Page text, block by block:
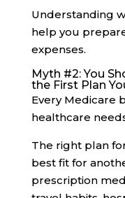
Understanding
help you
expenses.
Myth #2: You
the First Plan
Every Medicare
healthcare
The right plan
best fit for
prescription